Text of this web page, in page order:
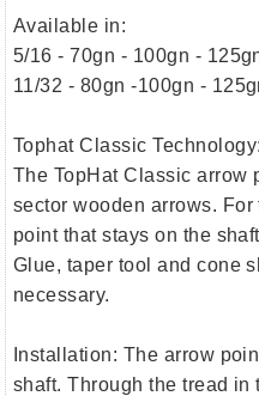
Available in:
5/16 - 70gn - 100gn -
11/32 - 80gn -100gn -
Tophat Classic Technology:
The TopHat Classic arrow
sector wooden arrows.
point that stays on the
Glue, taper tool and cone
necessary.
Installation: The arrow
shaft. Through the tread